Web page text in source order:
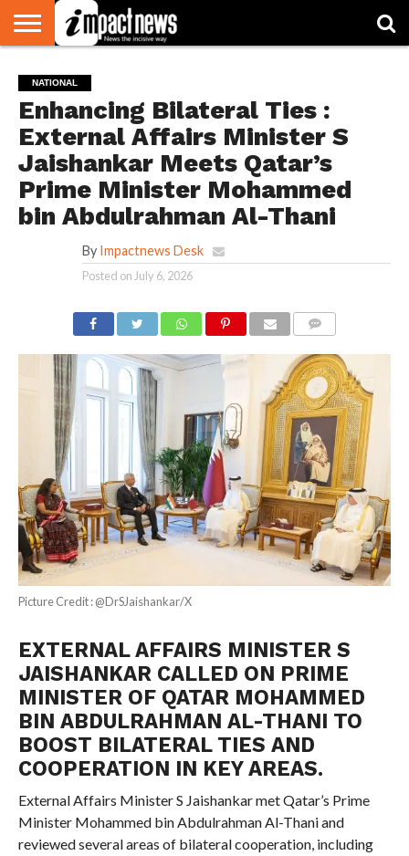
NATIONAL
WORLD
WATCH
BUSINESS
ENVIRONMENT
OPINION
CONSUMER
CRICKET
SPORTS
SHOWBIZ
HEAD
TURNERS
NATIONAL
Enhancing Bilateral Ties :
External Affairs Minister S
Jaishankar Meets Qatar’s
Prime Minister Mohammed
bin Abdulrahman Al-Thani
By Impactnews Desk
Posted on July 6, 2026
Picture Credit : @DrSJaishankar/X
EXTERNAL AFFAIRS MINISTER S
JAISHANKAR CALLED ON PRIME
MINISTER OF QATAR MOHAMMED
BIN ABDULRAHMAN AL-THANI TO
BOOST BILATERAL TIES AND
COOPERATION IN KEY AREAS.
External Affairs Minister S Jaishankar met Qatar’s Prime
Minister Mohammed bin Abdulrahman Al-Thani and
reviewed several areas of bilateral cooperation, including